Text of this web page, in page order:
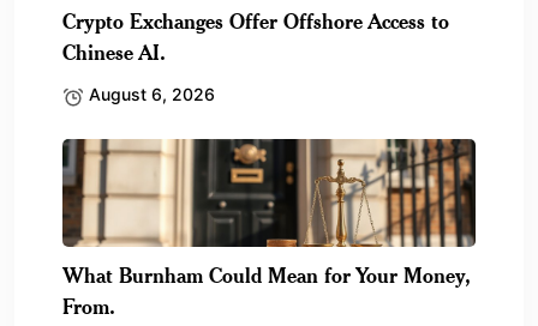
Crypto Exchanges Offer Offshore Access to
Chinese AI.
August 6, 2026
What Burnham Could Mean for Your Money,
From.